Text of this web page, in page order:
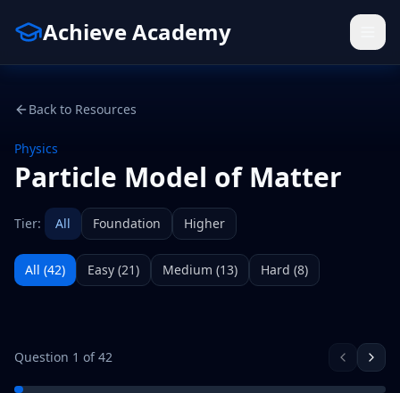
Achieve Academy
Back to Resources
Physics
Particle Model of Matter
Tier: All Foundation Higher
All (42) Easy (21) Medium (13) Hard (8)
Question 1 of42